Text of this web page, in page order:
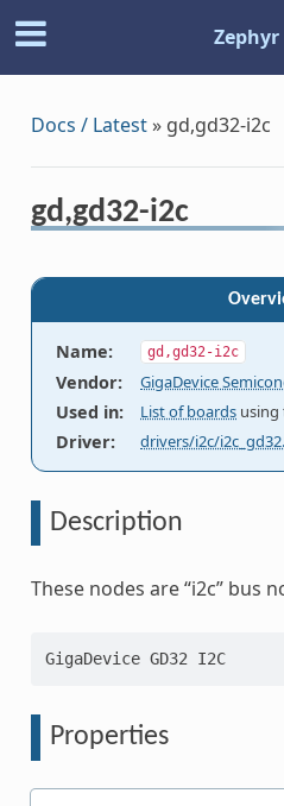
Docs / Latest» gd,gd32-i2c
gd,gd32-i2c
Name: gd,gd32-i2c
Vendor: GigaDevice
Used in: List of boards using
Driver: drivers/i2c/
Description
These nodes are “i2c” bus
GigaDevice GD32 I2C
Properties